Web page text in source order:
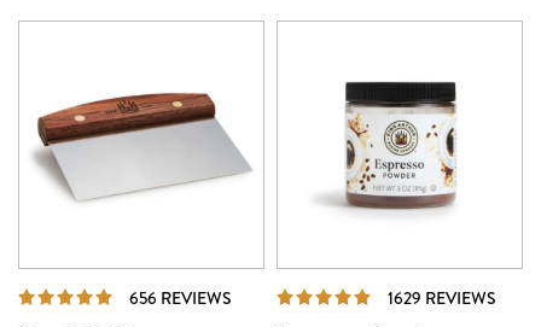
656 REVIEWS REVIEWS 1629 REVIEWS